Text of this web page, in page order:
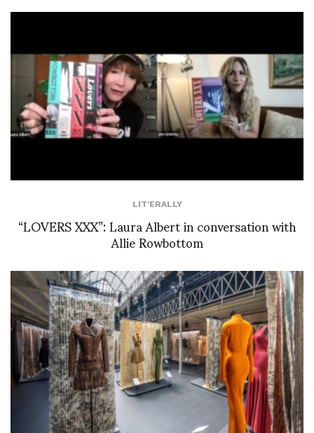
LIT'ERALLY
“LOVERS XXX”: Laura Albert in conversation with
Allie Rowbottom